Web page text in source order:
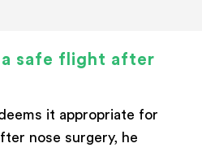
safe flight after
it appropriate for
nose surgery, he